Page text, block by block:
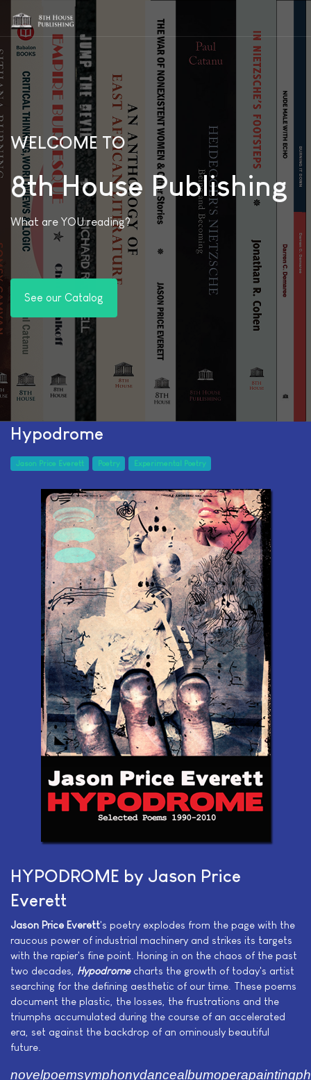
WELCOME TO
8th House Publishing
What are YOU reading?
See our Catalog
Hypodrome
Jason Price Everett Poetry Experimental Poetry
HYPODROME by Jason Price
Everett
Jason Price Everett's poetry explodes from the page with the
raucous power of industrial machinery and strikes its targets
with the rapier's fine point. Honing in on the chaos of the past
two decades, Hypodrome charts the growth of today's artist
searching for the defining aesthetic of our time. These poems
document the plastic, the losses, the frustrations and the
triumphs accumulated during the course of an accelerated
era, set against the backdrop of an ominously beautiful
future.